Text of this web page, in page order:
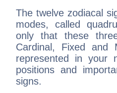
The twelve zodiacal
modes, called
only that these
Cardinal, Fixed and
represented in your
positions and
signs.